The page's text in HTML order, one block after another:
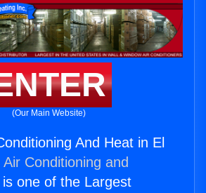
(Our Main Website)
And Heat in El
Air Conditioning and
one of the Largest